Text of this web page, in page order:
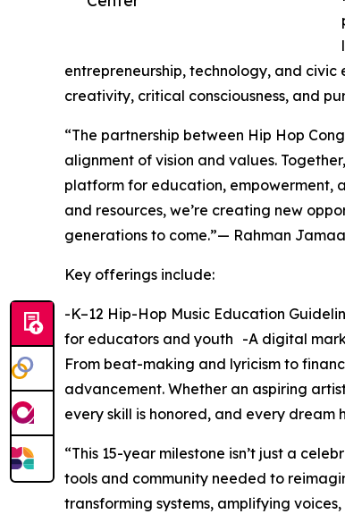
entrepreneurship, technology, and
creativity, critical consciousness, and
“The partnership between Hip Hop
alignment of vision and values.
platform for education, empowerment,
and resources, we’re creating new
generations to come.”— Rahman
Key offerings include:
-K–12 Hip-Hop Music Education
for educators and youth -A digital
From beat-making and lyricism to
advancement. Whether an aspiring
every skill is honored, and every dream
“This 15-year milestone isn’t just a
tools and community needed to
transforming systems, amplifying